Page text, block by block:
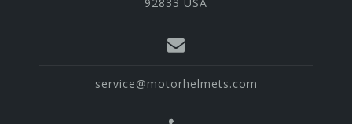
service@motorhelmets.com